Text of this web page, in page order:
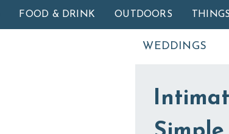
Skip to main content
FOOD & DRINK OUTDOORS
WEDDINGS